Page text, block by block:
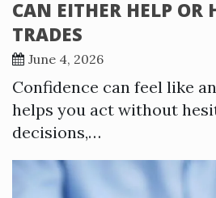
CAN EITHER HELP OR
TRADES
June 4, 2026
Confidence can feel like
helps you act without
decisions,…